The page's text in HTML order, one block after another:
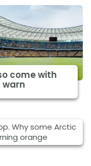
come with
warn
Why some Arctic
orange